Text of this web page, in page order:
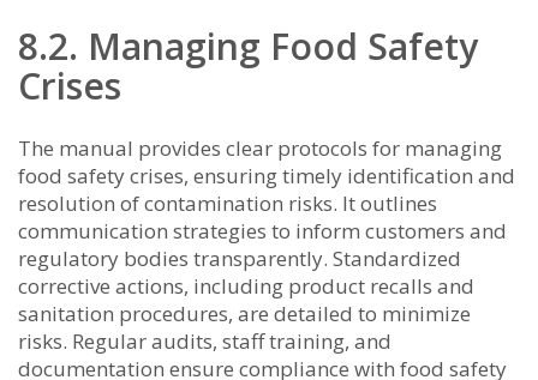
8.2. Managing Food Safety
Crises
The manual provides clear protocols for managing
food safety crises, ensuring timely identification and
resolution of contamination risks. It outlines
communication strategies to inform customers and
regulatory bodies transparently. Standardized
corrective actions, including product recalls and
sanitation procedures, are detailed to minimize
risks. Regular audits, staff training, and
documentation ensure compliance with food safety